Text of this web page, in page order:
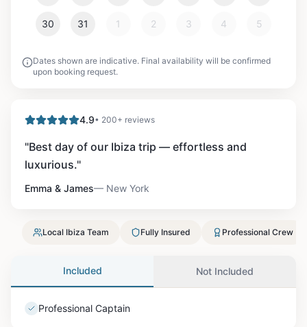
30 31 1 2 3 4 5
Dates shown are indicative. Final availability will be confirmed
upon booking request.
4.9• 200+ reviews
"Best day of our Ibiza trip — effortless and
luxurious."
Emma & James— New York
Local Ibiza Team Fully Insured Professional Crew
Included Not Included
Professional Captain